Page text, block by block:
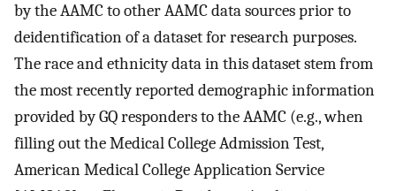
by the AAMC to other AAMC data sources prior to
deidentification of a dataset for research purposes.
The race and ethnicity data in this dataset stem from
the most recently reported demographic information
provided by GQ responders to the AAMC (e.g., when
filling out the Medical College Admission Test,
American Medical College Application Service